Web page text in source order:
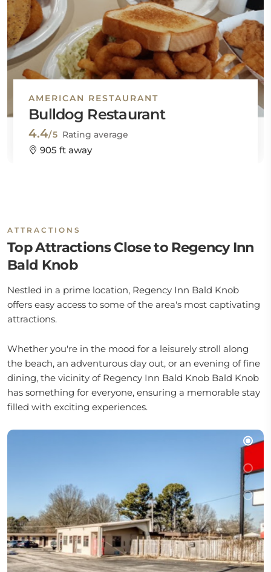
AMERICAN RESTAURANT
Bulldog Restaurant
4.4/5 Rating average
905 ft away
ATTRACTIONS
Top Attractions Close to Regency Inn
Bald Knob
Nestled in a prime location, Regency Inn Bald Knob
offers easy access to some of the area's most captivating
attractions.
Whether you're in the mood for a leisurely stroll along
the beach, an adventurous day out, or an evening of fine
dining, the vicinity of Regency Inn Bald Knob Bald Knob
has something for everyone, ensuring a memorable stay
filled with exciting experiences.